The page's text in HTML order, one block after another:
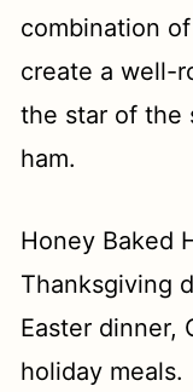
Roasted
Balsamic
Green
and Cheese!
Southern
Southern
combination
create a well-
the star of the
ham.
Honey Baked
Thanksgiving
Easter dinner,
holiday meals.